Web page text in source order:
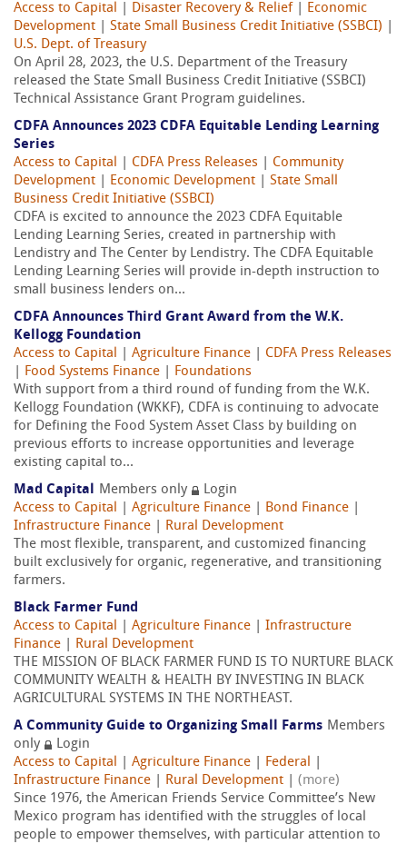
Access to Capital Disaster Recovery & Relief
Economic
Development
State Small Business Credit Initiative (SSBCI)
U.S. Dept. of Treasury
On April 28, 2023, the U.S. Department of the Treasury
released the State Small Business Credit Initiative (SSBCI)
Technical Assistance Grant Program guidelines.
CDFA Announces 2023 CDFA Equitable Lending Learning
Series
Access to Capital
CDFA Press Releases
Community
Development
Economic Development
State Small
Business Credit Initiative (SSBCI)
CDFA is excited to announce the 2023 CDFA Equitable
Lending Learning Series, created in partnership with
Lendistry and The Center by Lendistry. The CDFA Equitable
Lending Learning Series will provide in-depth instruction to
small business lenders on...
CDFA Announces Third Grant Award from the W.K.
Kellogg Foundation
Access to Capital
Agriculture Finance
CDFA Press Releases
Food Systems Finance
Foundations
With support from a third round of funding from the W.K.
Kellogg Foundation (WKKF), CDFA is continuing to advocate
for Defining the Food System Asset Class by building on
previous efforts to increase opportunities and leverage
existing capital to...
Mad Capital Members only
Login
Access to Capital
Agriculture Finance Bond Finance
Infrastructure Finance
Rural Development
The most flexible, transparent, and customized financing
built exclusively for organic, regenerative, and transitioning
farmers.
Black Farmer Fund
Access to Capital
Agriculture Finance
Infrastructure
Finance
Rural Development
THE MISSION OF BLACK FARMER FUND IS TO NURTURE BLACK
COMMUNITY WEALTH & HEALTH BY INVESTING IN BLACK
AGRICULTURAL SYSTEMS IN THE NORTHEAST.
A Community Guide to Organizing Small Farms Members
only
Login
Access to Capital
Agriculture Finance Federal
Infrastructure Finance
Rural Development
(more)
Since 1976, the American Friends Service Committee’s New
Mexico program has identified with the struggles of local
people to empower themselves, with particular attention to